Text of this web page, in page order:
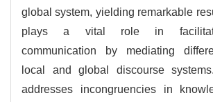
global system, yielding remarkable
plays a vital role in
communication by mediating
local and global discourse
addresses incongruencies in